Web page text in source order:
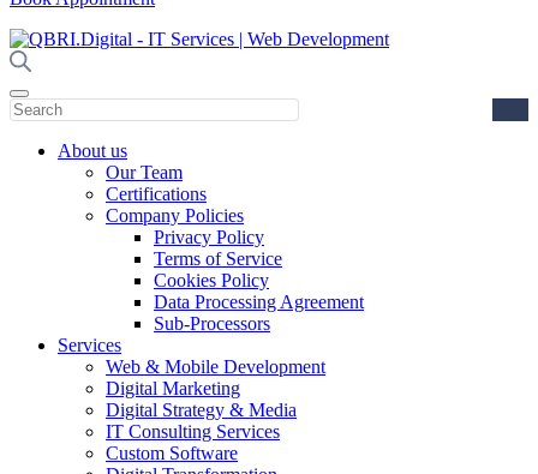
About us
Our Team
Certifications
Company Policies
Privacy Policy
Terms of Service
Cookies Policy
Data Processing Agreement
Sub-Processors
Services
Web & Mobile Development
Digital Marketing
Digital Strategy & Media
IT Consulting Services
Custom Software